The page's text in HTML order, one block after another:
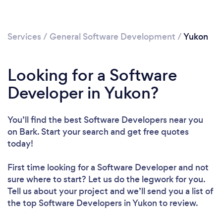
Services / General Software Development /Yukon
Looking for a Software
Developer in Yukon?
You’ll find the best Software Developers near you
on Bark. Start your search and get free quotes
today!
First time looking for a Software Developerand not
sure where to start? Let us do the legwork for you.
Tell us about your project and we’ll send you a list of
the top Software Developers in Yukon to review.